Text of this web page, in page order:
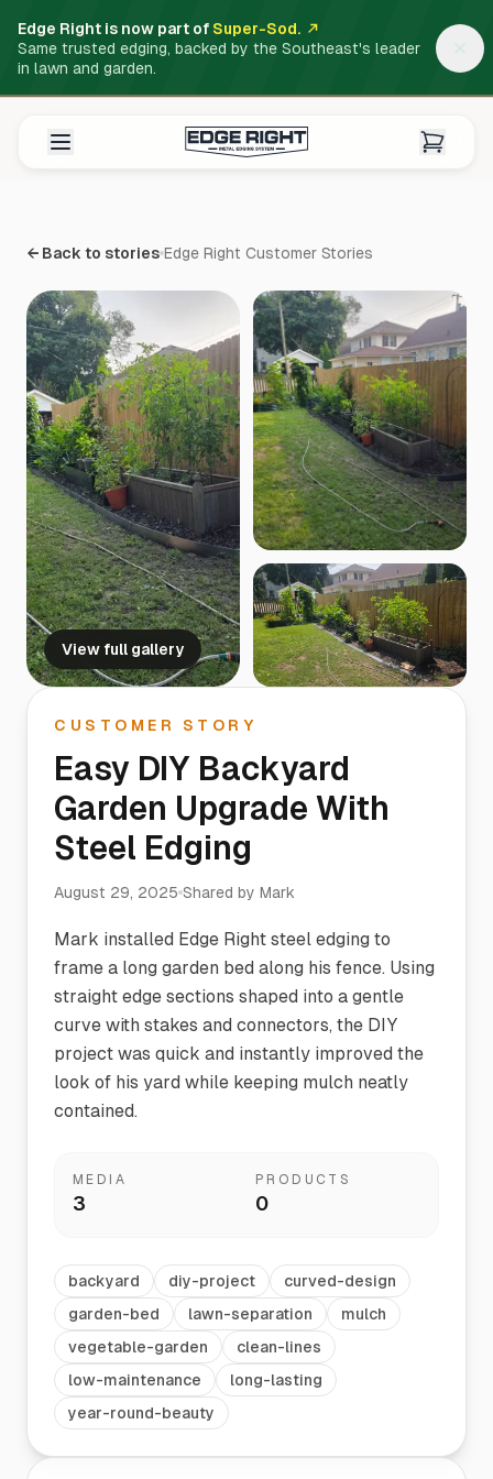
Edge Right is now part of Super-Sod.
Same trusted edging, backed by the Southeast's leader
in lawn and garden.
← Back to stories Edge Right Customer Stories
View full gallery
CUSTOMER STORY
Easy DIY Backyard
Garden Upgrade With
Steel Edging
August 29, 2025 Shared by Mark
Mark installed Edge Right steel edging to
frame a long garden bed along his fence. Using
straight edge sections shaped into a gentle
curve with stakes and connectors, the DIY
project was quick and instantly improved the
look of his yard while keeping mulch neatly
contained.
MEDIA
3
PRODUCTS
0
backyard diy-project
curved-design
garden-bed
lawn-separation
mulch
vegetable-garden
clean-lines
low-maintenance
long-lasting
year-round-beauty